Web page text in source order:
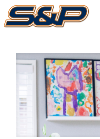
Categories Tags